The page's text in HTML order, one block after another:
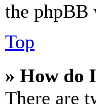
the phpBB
Top
» How do
There are